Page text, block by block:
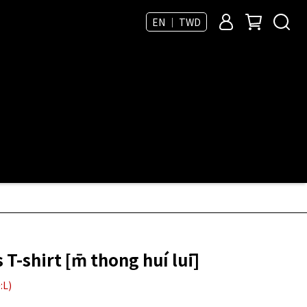
EN ｜ TWD
T-shirt [m̄ thong huí luī]